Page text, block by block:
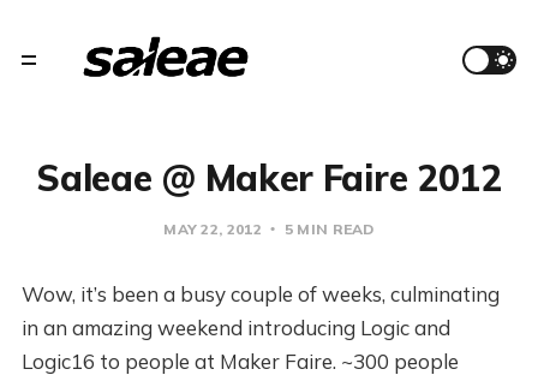
Saleae @ Maker Faire 2012
MAY 22, 2012 5 MIN READ
Wow, it’s been a busy couple of weeks, culminating
in an amazing weekend introducing Logic and
Logic16 to people at Maker Faire. ~300 people